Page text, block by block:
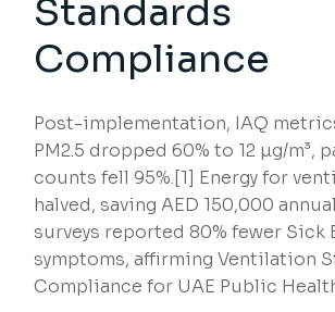
Standards
Compliance
Post-implementation, IAQ
PM2.5 dropped 60% to 12 µg/m³,
counts fell 95%.[1] Energy for
halved, saving AED 150,000
surveys reported 80% fewer Sick
symptoms, affirming Ventilation
Compliance for UAE Public